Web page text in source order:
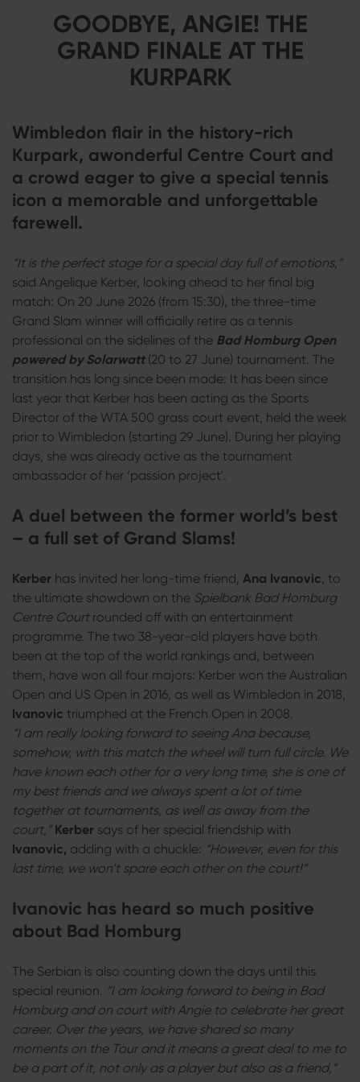
GOODBYE, ANGIE! THE
GRAND FINALE AT THE
KURPARK
Wimbledon flair in the history-rich
Kurpark, awonderful Centre Court and
a crowd eager to give a special tennis
icon a memorable and unforgettable
farewell.
“It is the perfect stage for a special day full of emotions,”
said Angelique Kerber, looking ahead to her final big
match: On 20 June 2026 (from 15:30), the three-time
Grand Slam winner will officially retire as a tennis
professional on the sidelines of the Bad Homburg Open
powered by Solarwatt(20 to 27 June) tournament. The
transition has long since been made: It has been since
last year that Kerber has been acting as the Sports
Director of the WTA 500 grass court event, held the week
prior to Wimbledon (starting 29 June). During her playing
days, she was already active as the tournament
ambassador of her ‘passion project'.
A duel between the former world’s best
– a full set of Grand Slams!
Kerber has invited her long-time friend, Ana Ivanovic, to
the ultimate showdown on the Spielbank Bad Homburg
Centre Courtrounded off with an entertainment
programme. The two 38-year-old players have both
been at the top of the world rankings and, between
them, have won all four majors: Kerber won the Australian
Open and US Open in 2016, as well as Wimbledon in 2018,
Ivanovic triumphed at the French Open in 2008.
“I am really looking forward to seeing Ana because,
somehow, with this match the wheel will turn full circle. We
have known each other for a very long time, she is one of
my best friends and we always spent a lot of time
together at tournaments, as well as away from the
court,”Kerber says of her special friendship with
Ivanovic, adding with a chuckle: “However, even for this
last time, we won’t spare each other on the court!”
Ivanovic has heard so much positive
about Bad Homburg
The Serbian is also counting down the days until this
special reunion. “I am looking forward to being in Bad
Homburg and on court with Angie to celebrate her great
career. Over the years, we have shared so many
moments on the Tour and it means a great deal to me to
be a part of it, not only as a player but also as a friend,”